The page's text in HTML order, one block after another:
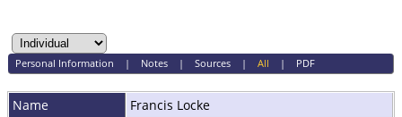
Personal Information | Notes| Sources| All | PDF
Name Francis Locke